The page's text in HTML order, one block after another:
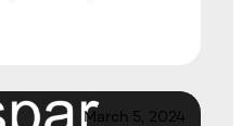
March 5, 2024